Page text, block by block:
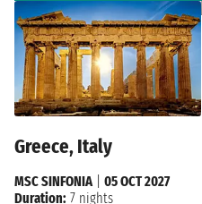
Greece, Italy
MSC SINFONIA| 05 OCT 2027
Duration: 7 nights